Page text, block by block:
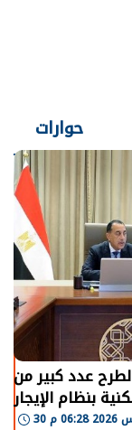
حوارات
عدد كبير من
بنظام الإيجار
م